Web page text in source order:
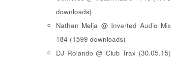
downloads)
Nathan Melja @ Inverted Audio Mix
184 (1599 downloads)
DJ Rolando @ Club Trax (30.05.15)